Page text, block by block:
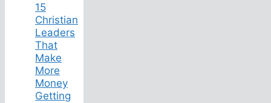
15
Christian
Leaders
That
Make
More
Money
Getting